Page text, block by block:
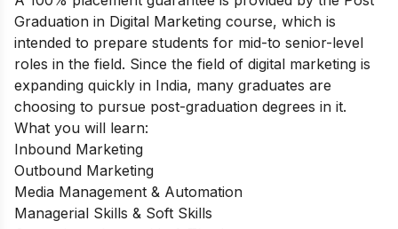
Graduation in Digital Marketing course, which is
intended to prepare students for mid-to senior-level
roles in the field. Since the field of digital marketing is
expanding quickly in India, many graduates are
choosing to pursue post-graduation degrees in it.
What you will learn:
Inbound Marketing
Outbound Marketing
Media Management & Automation
Managerial Skills & Soft Skills